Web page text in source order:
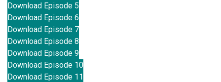
Download Episode 5
Download Episode 6
Download Episode 7
Download Episode 8
Download Episode 9
Download Episode 10
Download Episode 11